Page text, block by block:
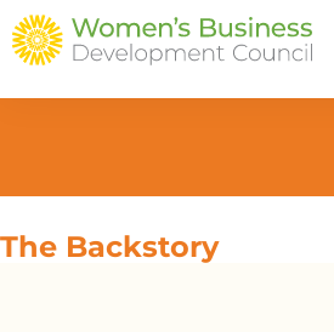
The Backstory